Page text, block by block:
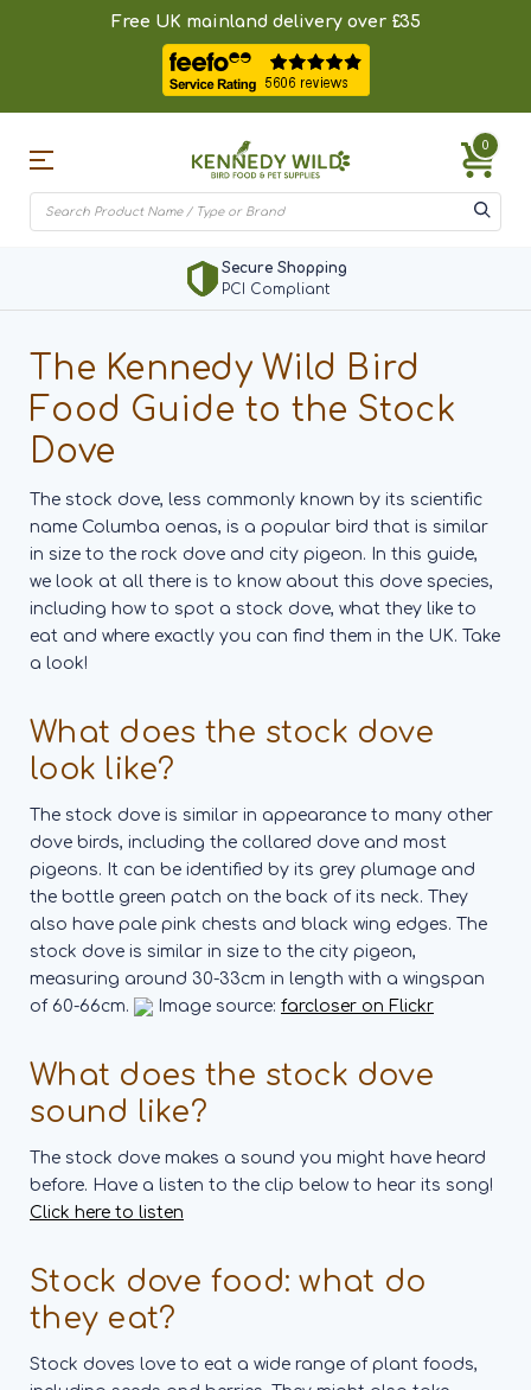
Free UK mainland delivery over £35
0
Secure Shopping
PCI Compliant
The Kennedy Wild Bird
Food Guide to the Stock
Dove
The stock dove, less commonly known by its scientific
name Columba oenas, is a popular bird that is similar
in size to the rock dove and city pigeon. In this guide,
we look at all there is to know about this dove species,
including how to spot a stock dove, what they like to
eat and where exactly you can find them in the UK. Take
a look!
What does the stock dove
look like?
The stock dove is similar in appearance to many other
dove birds, including the collared dove and most
pigeons. It can be identified by its grey plumage and
the bottle green patch on the back of its neck. They
also have pale pink chests and black wing edges.
The
stock dove is similar in size to the city pigeon,
measuring around 30-33cm in length with a wingspan
of 60-66cm.
Image source: farcloser on Flickr
What does the stock dove
sound like?
The stock dove makes a sound you might have heard
before. Have a listen to the clip below to hear its song!
Click here to listen
Stock dove food: what do
they eat?
Stock doves love to eat a wide range of plant foods,